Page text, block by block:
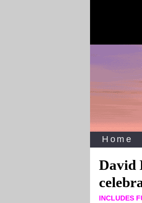
Home
David
INCLUDES